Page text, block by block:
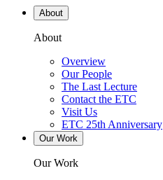
About
About
Overview
Our People
The Last Lecture
Contact the ETC
Visit Us
ETC 25th Anniversary
Our Work
Our Work